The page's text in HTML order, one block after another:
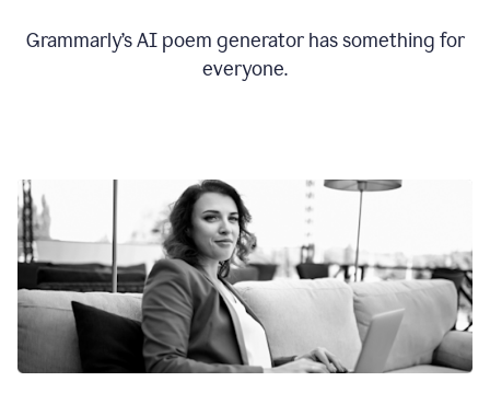
Grammarly’s AI poem generator has something for
everyone.